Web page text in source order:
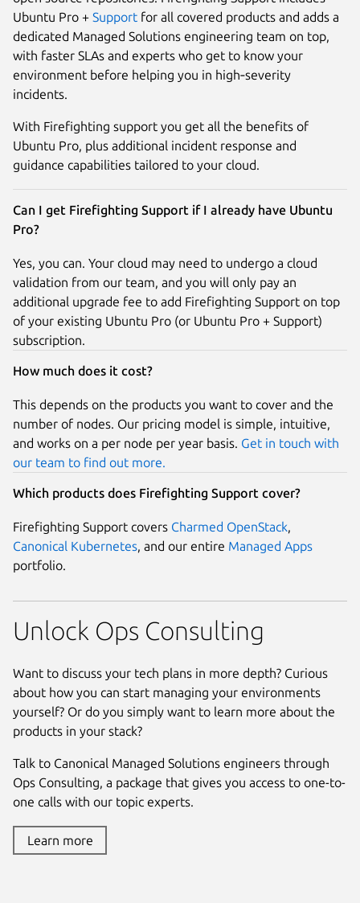
Ubuntu Pro + Support for all covered products and adds a
dedicated Managed Solutions engineering team on top,
with faster SLAs and experts who get to know your
environment before helping you in high‑severity
incidents.​
With Firefighting support you get all the benefits of
Ubuntu Pro, plus additional incident response and
guidance capabilities tailored to your cloud.
Can I get Firefighting Support if I already have Ubuntu
Pro?
Yes, you can. Your cloud may need to undergo a cloud
validation from our team, and you will only pay an
additional upgrade fee to add Firefighting Support on top
of your existing Ubuntu Pro (or Ubuntu Pro + Support)
subscription.
How much does it cost?
This depends on the products you want to cover and the
number of nodes. Our pricing model is simple, intuitive,
and works on a per node per year basis. Get in touch with
our team to find out more.
Which products does Firefighting Support cover?
Firefighting Support covers Charmed OpenStack,
Canonical Kubernetes, and our entire Managed Apps
portfolio.
Unlock Ops Consulting
Want to discuss your tech plans in more depth? Curious
about how you can start managing your environments
yourself? Or do you simply want to learn more about the
products in your stack?
Talk to Canonical Managed Solutions engineers through
Ops Consulting, a package that gives you access to one-to-
one calls with our topic experts.
Learn more